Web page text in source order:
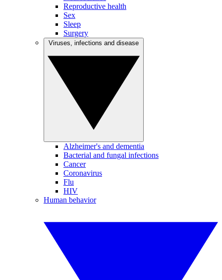
Reproductive health
Sex
Sleep
Surgery
Alzheimer's and dementia
Bacterial and fungal infections
Cancer
Coronavirus
Flu
HIV
Human behavior